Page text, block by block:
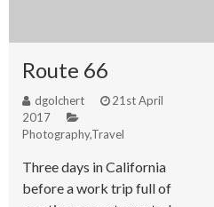
Route 66
dgolchert
21st April
2017
Photography,Travel
Three days in California
before a work trip full of